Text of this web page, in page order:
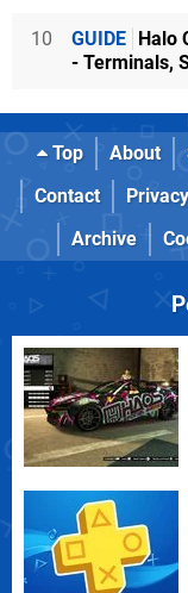
10 GUIDE Halo
- Terminals,
Top About
Contact
Archive